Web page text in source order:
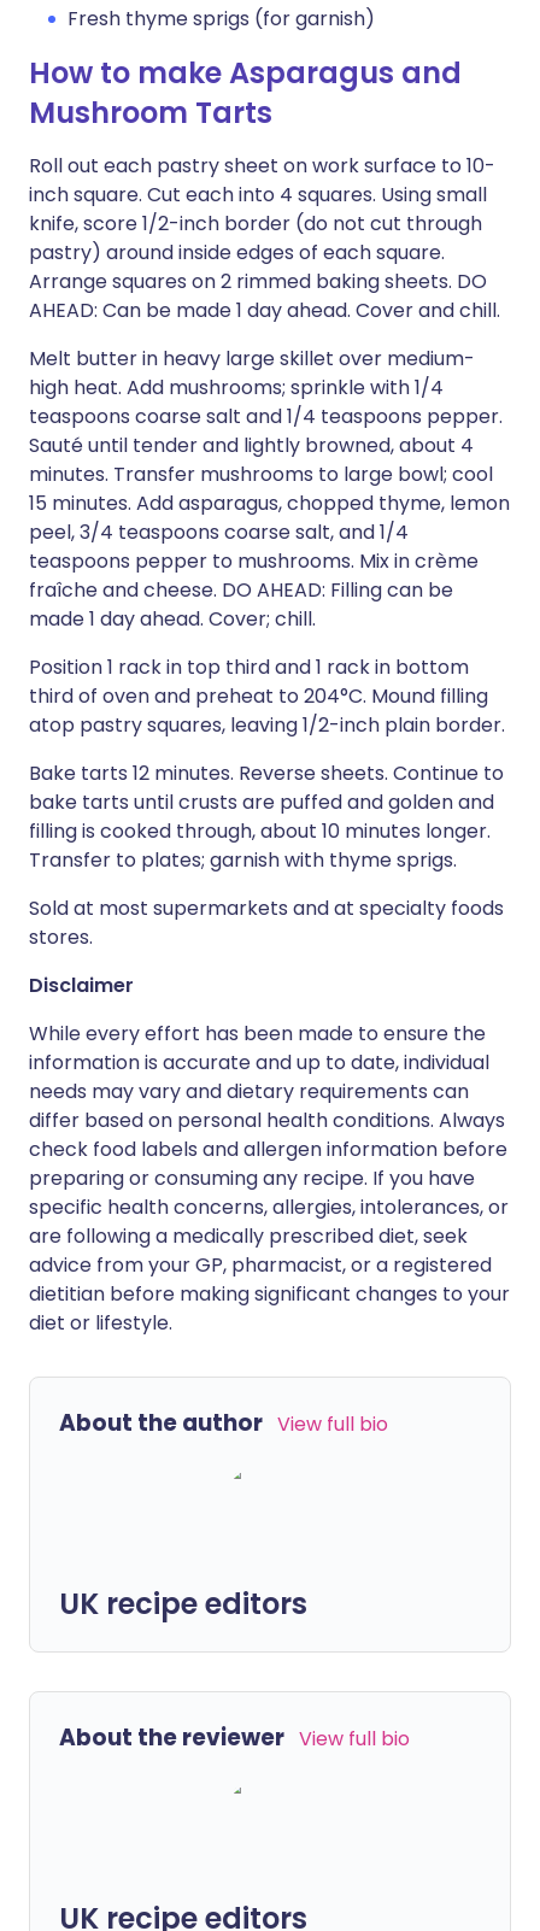
Fresh thyme sprigs (for garnish)
How to make Asparagus and
Mushroom Tarts
Roll out each pastry sheet on work surface to 10-
inch square. Cut each into 4 squares. Using small
knife, score 1/2-inch border (do not cut through
pastry) around inside edges of each square.
Arrange squares on 2 rimmed baking sheets. DO
AHEAD: Can be made 1 day ahead. Cover and chill.
Melt butter in heavy large skillet over medium-
high heat. Add mushrooms; sprinkle with 1/4
teaspoons coarse salt and 1/4 teaspoons pepper.
Sauté until tender and lightly browned, about 4
minutes. Transfer mushrooms to large bowl; cool
15 minutes. Add asparagus, chopped thyme, lemon
peel, 3/4 teaspoons coarse salt, and 1/4
teaspoons pepper to mushrooms. Mix in crème
fraîche and cheese. DO AHEAD: Filling can be
made 1 day ahead. Cover; chill.
Position 1 rack in top third and 1 rack in bottom
third of oven and preheat to 204°C. Mound filling
atop pastry squares, leaving 1/2-inch plain border.
Bake tarts 12 minutes. Reverse sheets. Continue to
bake tarts until crusts are puffed and golden and
filling is cooked through, about 10 minutes longer.
Transfer to plates; garnish with thyme sprigs.
Sold at most supermarkets and at specialty foods
stores.
Disclaimer
While every effort has been made to ensure the
information is accurate and up to date, individual
needs may vary and dietary requirements can
differ based on personal health conditions. Always
check food labels and allergen information before
preparing or consuming any recipe. If you have
specific health concerns, allergies, intolerances, or
are following a medically prescribed diet, seek
advice from your GP, pharmacist, or a registered
dietitian before making significant changes to your
diet or lifestyle.
About the author View full bio
UK recipe editors
About the reviewer View full bio
UK recipe editors